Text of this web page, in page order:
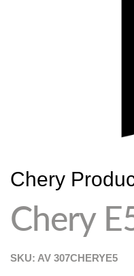
Chery
Chery
SKU: AV 307CHERYE5